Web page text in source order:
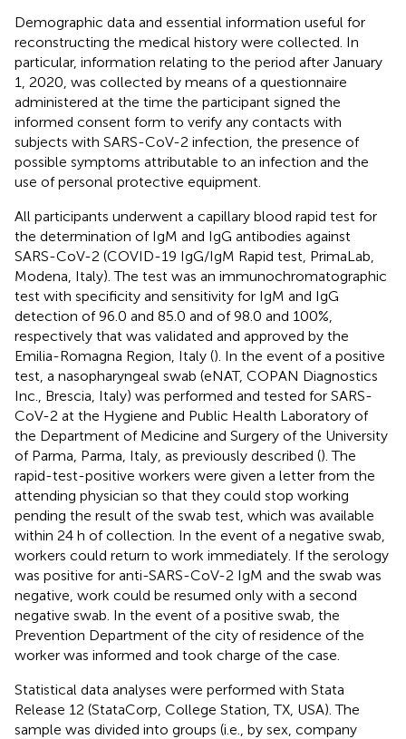
Demographic data and essential information useful for
reconstructing the medical history were collected. In
particular, information relating to the period after January
1, 2020, was collected by means of a questionnaire
administered at the time the participant signed the
informed consent form to verify any contacts with
subjects with SARS-CoV-2 infection, the presence of
possible symptoms attributable to an infection and the
use of personal protective equipment.
All participants underwent a capillary blood rapid test for
the determination of IgM and IgG antibodies against
SARS-CoV-2 (COVID-19 IgG/IgM Rapid test, PrimaLab,
Modena, Italy). The test was an immunochromatographic
test with specificity and sensitivity for IgM and IgG
detection of 96.0 and 85.0 and of 98.0 and 100%,
respectively that was validated and approved by the
Emilia-Romagna Region, Italy (). In the event of a positive
test, a nasopharyngeal swab (eNAT, COPAN Diagnostics
Inc., Brescia, Italy) was performed and tested for SARS-
CoV-2 at the Hygiene and Public Health Laboratory of
the Department of Medicine and Surgery of the University
of Parma, Parma, Italy, as previously described (). The
rapid-test-positive workers were given a letter from the
attending physician so that they could stop working
pending the result of the swab test, which was available
within 24 h of collection. In the event of a negative swab,
workers could return to work immediately. If the serology
was positive for anti-SARS-CoV-2 IgM and the swab was
negative, work could be resumed only with a second
negative swab. In the event of a positive swab, the
Prevention Department of the city of residence of the
worker was informed and took charge of the case.
Statistical data analyses were performed with Stata
Release 12 (StataCorp, College Station, TX, USA). The
sample was divided into groups (i.e., by sex, company